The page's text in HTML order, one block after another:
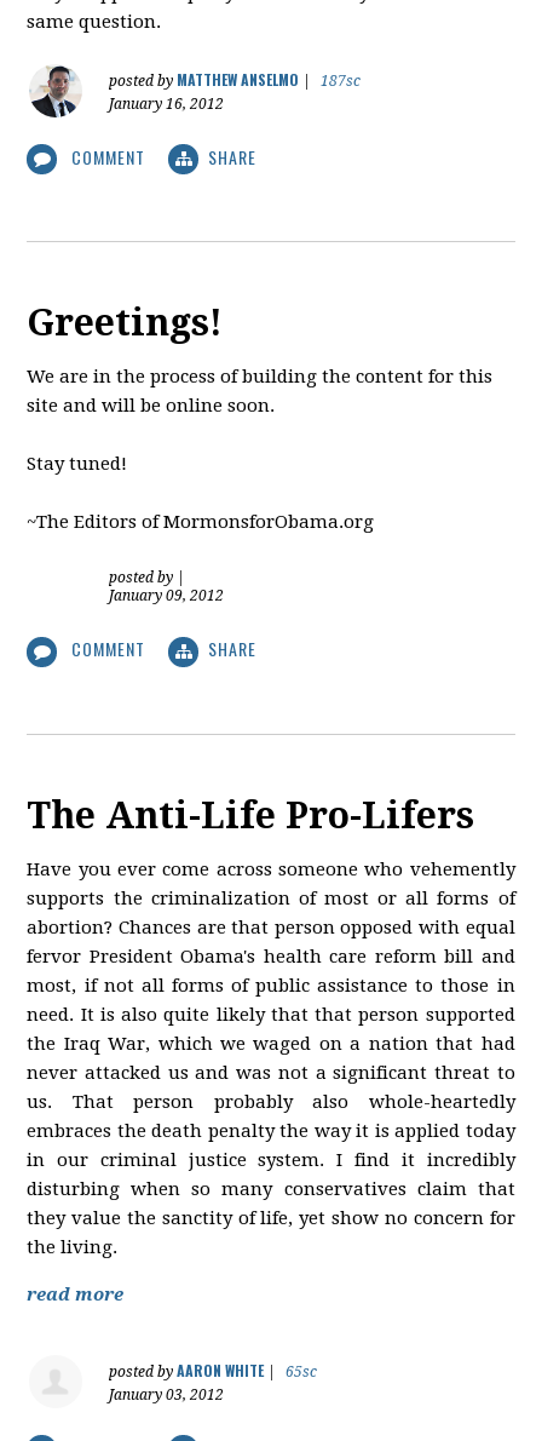
same question.
posted by MATTHEW ANSELMO
187sc
January 16, 2012
COMMENT SHARE
Greetings!
We are in the process of building the content for this
site and will be online soon.
Stay tuned!
~The Editors of MormonsforObama.org
posted by
January 09, 2012
COMMENT SHARE
The Anti-Life Pro-Lifers
Have you ever come across someone who vehemently
supports the criminalization of most or all forms of
abortion? Chances are that person opposed with equal
fervor President Obama's health care reform bill and
most, if not all forms of public assistance to those in
need. It is also quite likely that that person supported
the Iraq War, which we waged on a nation that had
never attacked us and was not a significant threat to
us. That person probably also whole-heartedly
embraces the death penalty the way it is applied today
in our criminal justice system. I find it incredibly
disturbing when so many conservatives claim that
they value the sanctity of life, yet show no concern for
the living.
read more
posted byAARON WHITE|
65sc
January 03, 2012